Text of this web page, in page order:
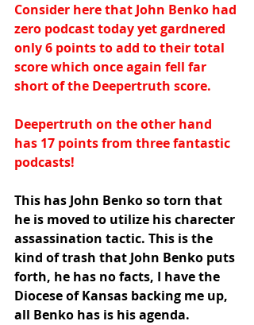
Consider here that John Benko had
zero podcast today yet gardnered
only 6 points to add to their total
score which once again fell far
short of the Deepertruth score.
Deepertruth on the other hand
has 17 points from three fantastic
podcasts!
This has John Benko so torn that
he is moved to utilize his charecter
assassination tactic. This is the
kind of trash that John Benko puts
forth, he has no facts, I have the
Diocese of Kansas backing me up,
all Benko has is his agenda.